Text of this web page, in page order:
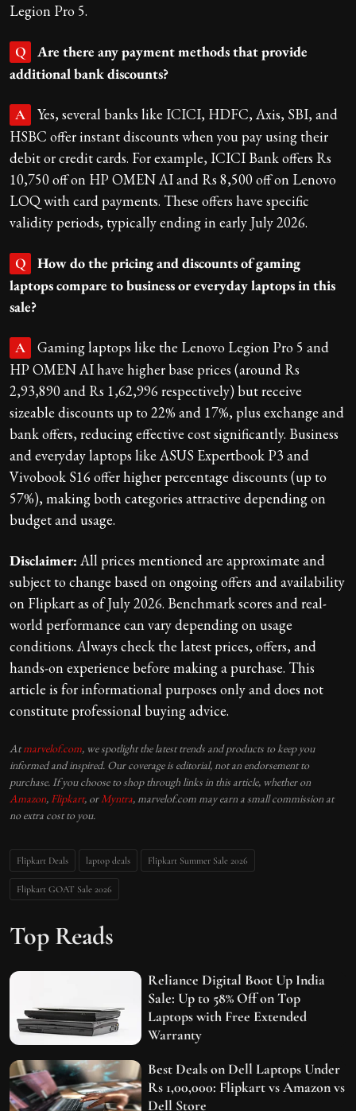
Legion Pro 5.
Q
Are there any payment methods that provide
additional bank discounts?
A
Yes, several banks like ICICI, HDFC, Axis, SBI, and
HSBC offer instant discounts when you pay using their
debit or credit cards. For example, ICICI Bank offers Rs
10,750 off on HP OMEN AI and Rs 8,500 off on Lenovo
LOQ with card payments. These offers have specific
validity periods, typically ending in early July 2026.
Q
How do the pricing and discounts of gaming
laptops compare to business or everyday laptops in this
sale?
A
Gaming laptops like the Lenovo Legion Pro 5 and
HP OMEN AI have higher base prices (around Rs
2,93,890 and Rs 1,62,996 respectively) but receive
sizeable discounts up to 22% and 17%, plus exchange and
bank offers, reducing effective cost significantly. Business
and everyday laptops like ASUS Expertbook P3 and
Vivobook S16 offer higher percentage discounts (up to
57%), making both categories attractive depending on
budget and usage.
Disclaimer: All prices mentioned are approximate and
subject to change based on ongoing offers and availability
on Flipkart as of July 2026. Benchmark scores and real-
world performance can vary depending on usage
conditions. Always check the latest prices, offers, and
hands-on experience before making a purchase. This
article is for informational purposes only and does not
constitute professional buying advice.
Atmarvelof.com, we spotlight the latest trends and products to keep you
informed and inspired. Our coverage is editorial, not an endorsement to
purchase. If you choose to shop through links in this article, whether on
Amazon, Flipkart, or Myntra, marvelof.com may earn a small commission at
no extra cost to you.
Flipkart Deals laptop deals Flipkart Summer Sale 2026
Flipkart GOAT Sale 2026
Top Reads
Reliance Digital Boot Up India
Sale: Up to 58% Off on Top
Laptops with Free Extended
Warranty
Best Deals on Dell Laptops Under
Rs 1,00,000: Flipkart vs Amazon vs
Dell Store